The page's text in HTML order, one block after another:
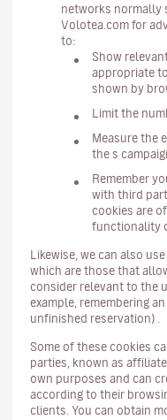
networks normally
Volotea.com for
to:
Show
appropriate
shown by
Limit the
Measure the
the s
Remember
with third
cookies are
functionality
Likewise, we can also
which are those that
consider relevant to the
example, remembering
unfinished reservation) .
Some of these cookies
parties, known as
own purposes and can
according to their
clients. You can obtain